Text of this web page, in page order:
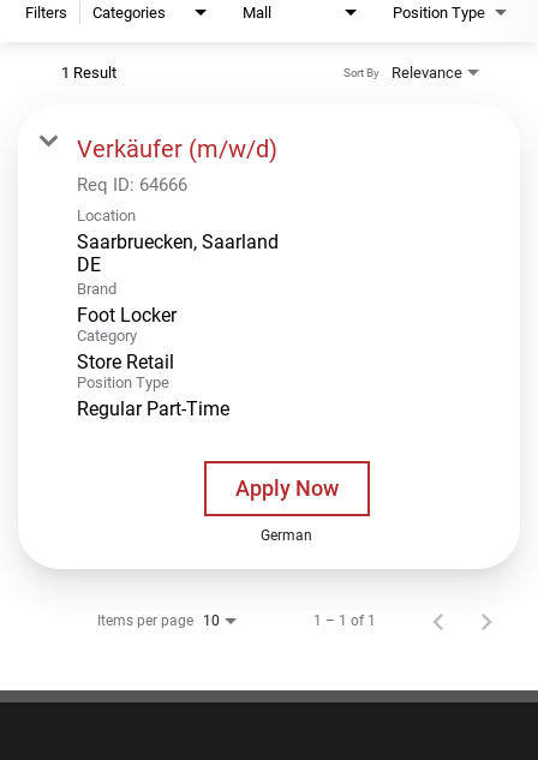
Filters Categories Mall Position Type
1 Result Relevance
Sort By
Verkäufer (m/w/d)
Req ID: 64666
Location
Saarbruecken, Saarland
Brand
Foot Locker
Category
Store Retail
Position Type
Regular Part-Time
Apply Now
German
Items per page 10 1 – 1 of 1